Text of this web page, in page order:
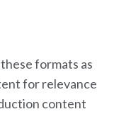
formats as
for relevance
content